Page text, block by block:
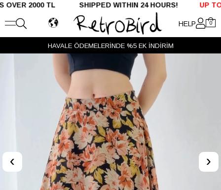
2000 TL SHIPPED WITHIN 24 HOURS!UP TO %50
HELP 0
HAVALE ÖDEMELERİNDE %5 EK İNDİRİM
‹ ›